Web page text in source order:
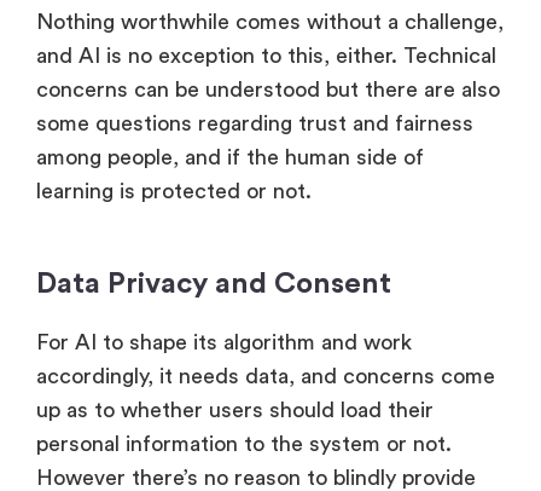
Nothing worthwhile comes without a challenge,
and AI is no exception to this, either. Technical
concerns can be understood but there are also
some questions regarding trust and fairness
among people, and if the human side of
learning is protected or not.
Data Privacy and Consent
For AI to shape its algorithm and work
accordingly, it needs data, and concerns come
up as to whether users should load their
personal information to the system or not.
However there’s no reason to blindly provide